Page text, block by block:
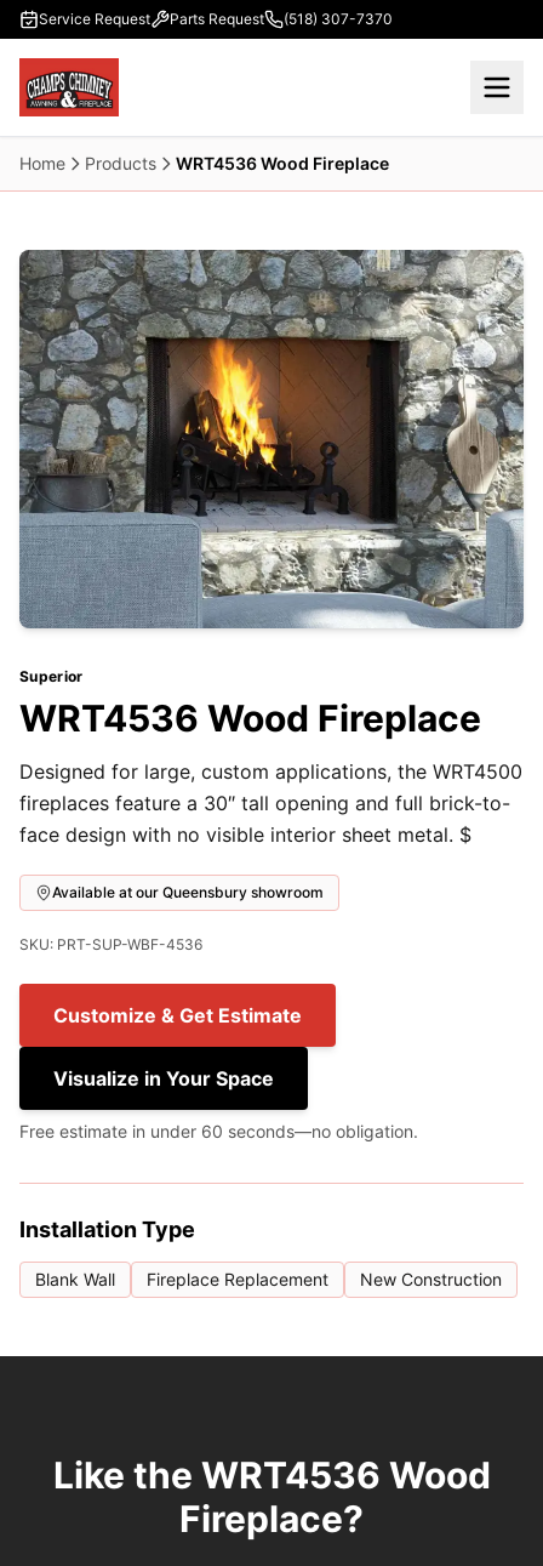
Skip to main content
Service Request Parts Request (518) 307-7370
Home Products WRT4536 Wood Fireplace
Superior
WRT4536 Wood Fireplace
Designed for large, custom applications, the WRT4500
fireplaces feature a 30″ tall opening and full brick-to-
face design with no visible interior sheet metal. $
Available at our Queensbury showroom
SKU: PRT-SUP-WBF-4536
Customize & Get Estimate
Visualize in Your Space
Free estimate in under 60 seconds—no obligation.
Installation Type
Blank Wall Fireplace Replacement New Construction
Like the WRT4536 Wood
Fireplace?